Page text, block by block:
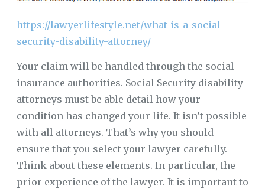
https://lawyerlifestyle.net/what-is-a-social-
security-disability-attorney/
Your claim will be handled through the social
insurance authorities. Social Security disability
attorneys must be able detail how your
condition has changed your life. It isn’t possible
with all attorneys. That’s why you should
ensure that you select your lawyer carefully.
Think about these elements. In particular, the
prior experience of the lawyer. It is important to